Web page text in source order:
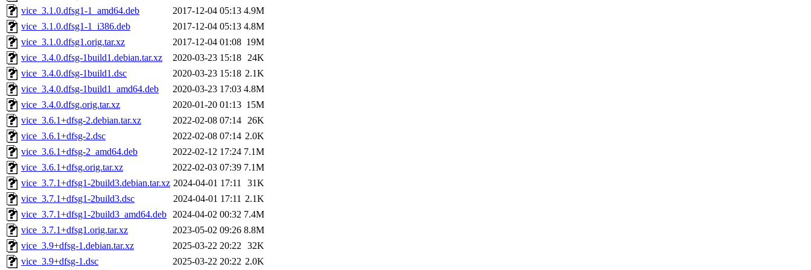
vice_3.1.0.dfsg1-1_amd64.deb
2017-12-04 05:13 4.9M
vice_3.1.0.dfsg1-1_i386.deb
2017-12-04 05:13 4.8M
vice_3.1.0.dfsg1.orig.tar.xz
2017-12-04 01:08 19M
vice_3.4.0.dfsg-1build1.debian.tar.xz
2020-03-23 15:18 24K
vice_3.4.0.dfsg-1build1.dsc
2020-03-23 15:18 2.1K
vice_3.4.0.dfsg-1build1_amd64.deb
2020-03-23 17:03 4.8M
vice_3.4.0.dfsg.orig.tar.xz
2020-01-20 01:13 15M
vice_3.6.1+dfsg-2.debian.tar.xz
2022-02-08 07:14 26K
vice_3.6.1+dfsg-2.dsc
2022-02-08 07:14 2.0K
vice_3.6.1+dfsg-2_amd64.deb
2022-02-12 17:24 7.1M
vice_3.6.1+dfsg.orig.tar.xz
2022-02-03 07:39 7.1M
vice_3.7.1+dfsg1-2build3.debian.tar.xz 2024-04-01 17:11
31K
vice_3.7.1+dfsg1-2build3.dsc
2024-04-01 17:11 2.1K
vice_3.7.1+dfsg1-2build3_amd64.deb 2024-04-02 00:32 7.4M
vice_3.7.1+dfsg1.orig.tar.xz
2023-05-02 09:26 8.8M
vice_3.9+dfsg-1.debian.tar.xz
2025-03-22 20:22 32K
vice_3.9+dfsg-1.dsc
2025-03-22 20:22 2.0K